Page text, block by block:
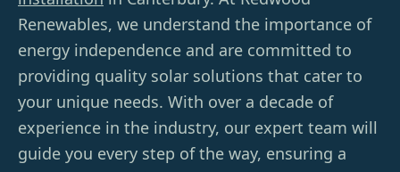
Renewables, we understand the importance of
energy independence and are committed to
providing quality solar solutions that cater to
your unique needs. With over a decade of
experience in the industry, our expert team will
guide you every step of the way, ensuring a